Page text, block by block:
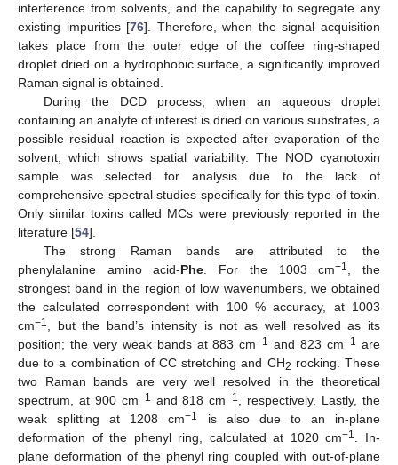
interference from solvents, and the capability to segregate any
existing impurities [76]. Therefore, when the signal acquisition
takes place from the outer edge of the coffee ring-shaped
droplet dried on a hydrophobic surface, a significantly improved
Raman signal is obtained.
During the DCD process, when an aqueous droplet
containing an analyte of interest is dried on various substrates, a
possible residual reaction is expected after evaporation of the
solvent, which shows spatial variability. The NOD cyanotoxin
sample was selected for analysis due to the lack of
comprehensive spectral studies specifically for this type of toxin.
Only similar toxins called MCs were previously reported in the
literature [54].
The strong Raman bands are attributed to the
phenylalanine amino acid-Phe. For the 1003 cm−1, the
strongest band in the region of low wavenumbers, we obtained
the calculated correspondent with 100 % accuracy, at 1003
cm−1, but the band’s intensity is not as well resolved as its
position; the very weak bands at 883 cm−1 and 823 cm−1 are
due to a combination of CC stretching and CH2 rocking. These
two Raman bands are very well resolved in the theoretical
spectrum, at 900 cm−1 and 818 cm−1, respectively. Lastly, the
weak splitting at 1208 cm−1
is also due to an in-plane
deformation of the phenyl ring, calculated at 1020 cm−1. In-
plane deformation of the phenyl ring coupled with out-of-plane